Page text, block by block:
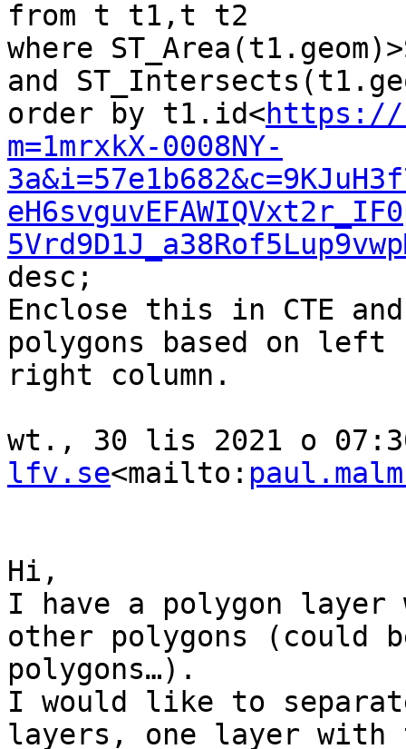
from t t1,t t2
where
and
order by t1.id<https://
m=1mrxkX-0008NY-
desc;
Enclose this in CTE
polygons based on left
right column.
wt., 30 lis 2021 o
lfv.se<mailto:
Hi,
I have a polygon layer
other polygons (could
polygons…).
I would like to
layers, one layer with